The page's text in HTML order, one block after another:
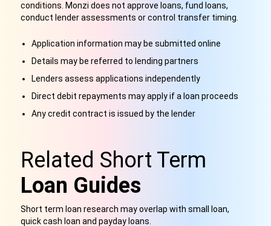
conditions. Monzi does not approve loans, fund loans,
conduct lender assessments or control transfer timing.
Application information may be submitted online
Details may be referred to lending partners
Lenders assess applications independently
Direct debit repayments may apply if a loan proceeds
Any credit contract is issued by the lender
Related Short Term
Loan Guides
Short term loan research may overlap with small loan,
quick cash loan and payday loans.